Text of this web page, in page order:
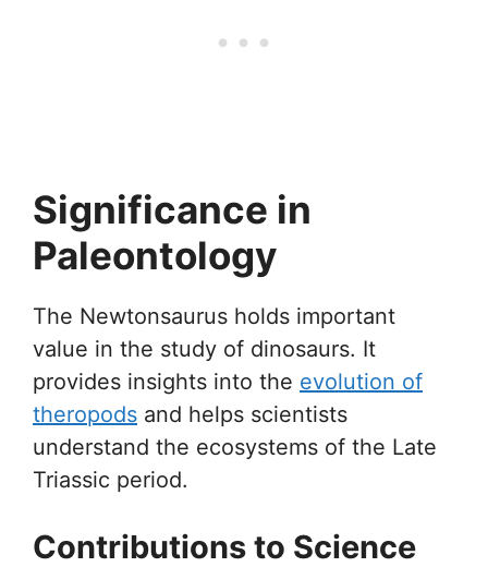
Significance in
Paleontology
The Newtonsaurus holds important
value in the study of dinosaurs. It
provides insights into the evolution of
theropods and helps scientists
understand the ecosystems of the Late
Triassic period.
Contributions to Science